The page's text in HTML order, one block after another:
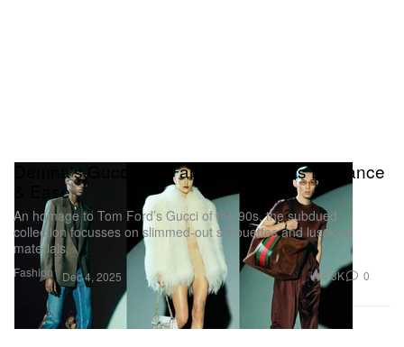
Fashion
Demna's Gucci Pre-Fall 2026 Revisits Elegance
& Ease
An homage to Tom Ford’s Gucci of the 90s, the subdued
collection focusses on slimmed-out silhouettes and luscious
materials.
Dec 4, 2025 4.3K 0